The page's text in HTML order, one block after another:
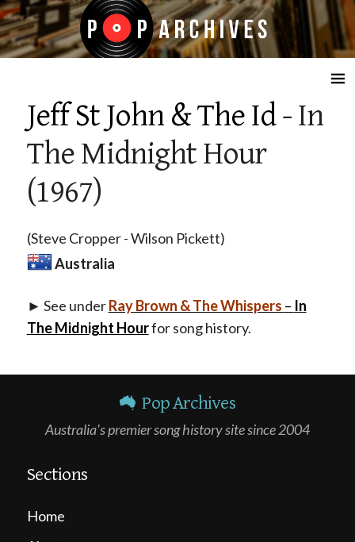
☰
Jeff St John & The Id- In
The Midnight Hour
(1967)
(Steve Cropper - Wilson Pickett)
Australia
► See underRay Brown & The Whispers – In
The Midnight Hourfor song history.
Pop Archives
Australia's premier song history site since 2004
Sections
Home